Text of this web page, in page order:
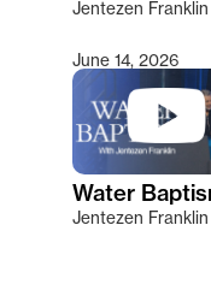
Jentezen Franklin
June 14, 2026
Water
Jentezen Franklin